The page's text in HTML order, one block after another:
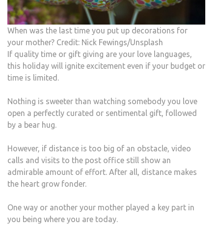
When was the last time you put up decorations for
your mother? Credit: Nick Fewings/Unsplash
If quality time or gift giving are your love languages,
this holiday will ignite excitement even if your budget or
time is limited.
Nothing is sweeter than watching somebody you love
open a perfectly curated or sentimental gift, followed
by a bear hug.
However, if distance is too big of an obstacle, video
calls and visits to the post office still show an
admirable amount of effort. After all, distance makes
the heart grow fonder.
One way or another your mother played a key part in
you being where you are today.